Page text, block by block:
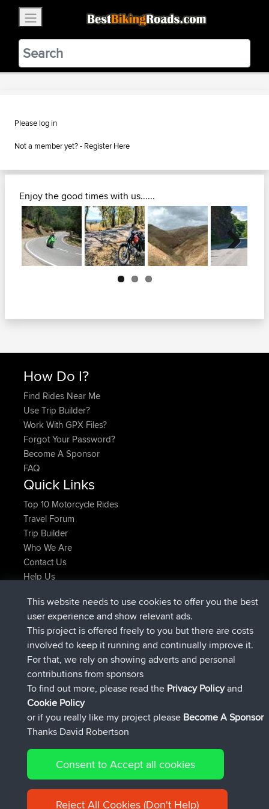
BestBikingRoads
Static Motion3.99 - In Google Play
VIEW
Please log in
Not a member yet? - Register Here
Enjoy the good times with us......
Next
How Do I?
Find Rides Near Me
Use Trip Builder?
Work With GPX Files?
Forgot Your Password?
Become A Sponsor
FAQ
Quick Links
Top 10 Motorcycle Rides
Travel Forum
Trip Builder
Who We Are
Contact Us
Help Us
joshawkDeleted Route Now
AndyMnjoined BBR9 hrs, 40 min ago
AtanasjoinedBBR 12 hrs, 8 min ago
JimmyGERjoined BBR21 hrs, 52 min ago
JakMartinjoinedBBRYesterday
TimoLiamjoinedBBRYesterday
Connect
© 2026 David Robertson |Sitemap|Privacy Policy|Cookie
Policy
This website needs to use cookies to offer you the best
user experience and show relevant ads.
This project is offered freely to you but there are costs
involved to keep it running and continually improve it.
For that, we rely on showing adverts and personal
contributions from sponsors
To find out more, please read the Privacy Policyand
Cookie Policy
or if you really like my project please Become A Sponsor
Thanks David Robertson
Consent to Accept all cookies
Reject All Cookies (Don't Help)